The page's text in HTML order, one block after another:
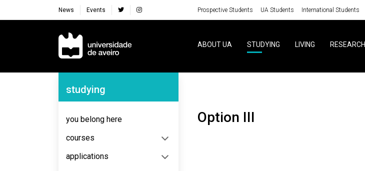
News Events Prospective Students UA Students International Students
Navegação Principal
ABOUT UA STUDYING LIVING RESEARCH
Navegação Lateral
studying
you belong here
courses
applications
option III